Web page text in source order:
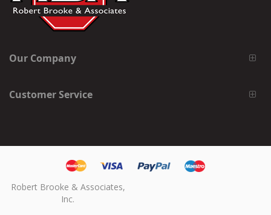
Our Company
Customer Service
Robert Brooke & Associates,
Inc.